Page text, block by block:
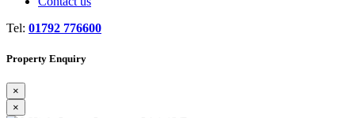
Tel: 01792 776600
Property Enquiry
×
×